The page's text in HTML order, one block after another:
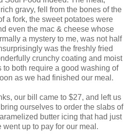
gravy, fell from the bones of the
a fork, the sweet potatoes were
even the mac & cheese whose
a mystery to me, was not half
was the freshly fried
crunchy coating and moist
to both require a good washing of
as we had finished our meal.
our bill came to $27, and left us
ourselves to order the slabs of
butter icing that had just
up to pay for our meal.